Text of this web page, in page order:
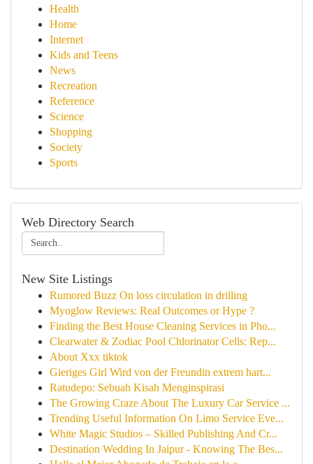
Health
Home
Internet
Kids and Teens
News
Recreation
Reference
Science
Shopping
Society
Sports
Web Directory Search
New Site Listings
Rumored Buzz On loss circulation in drilling
Myoglow Reviews: Real Outcomes or Hype ?
Finding the Best House Cleaning Services in Pho...
Clearwater & Zodiac Pool Chlorinator Cells: Rep...
About Xxx tiktok
Gieriges Girl Wird von der Freundin extrem hart...
Ratudepo: Sebuah Kisah Menginspirasi
The Growing Craze About The Luxury Car Service ...
Trending Useful Information On Limo Service Eve...
White Magic Studios – Skilled Publishing And Cr...
Destination Wedding In Jaipur - Knowing The Bes...